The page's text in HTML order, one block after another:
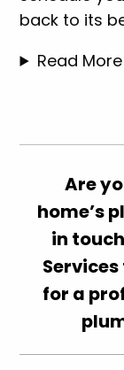
back to its
Read
Are
home’s
in
for a